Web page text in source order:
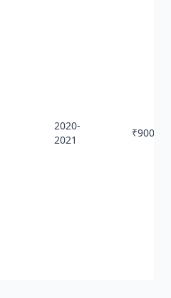
2020-
2021
₹9000